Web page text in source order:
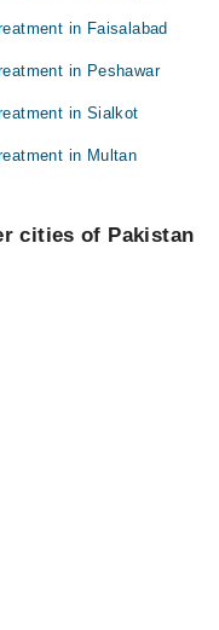
in Faisalabad
in Peshawar
in Sialkot
in Multan
cities of Pakistan